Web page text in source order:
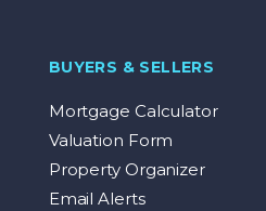
BUYERS & SELLERS
Mortgage Calculator
Valuation Form
Property Organizer
Email Alerts